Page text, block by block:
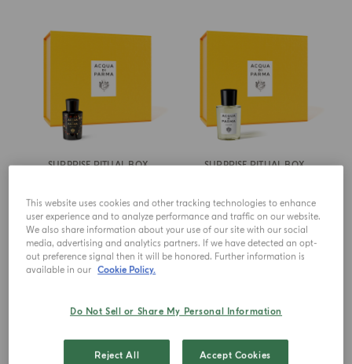
SURPRISE RITUAL BOX
ADD TO CART
SURPRISE RITUAL BOX
ADD TO CART
This website uses cookies and other tracking technologies to enhance
user experience and to analyze performance and traffic on our website.
We also share information about your use of our site with our social
media, advertising and analytics partners. If we have detected an opt-
out preference signal then it will be honored. Further information is
available in our Cookie Policy.
Do Not Sell or Share My Personal Information
Reject All Accept Cookies